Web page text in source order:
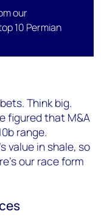
our
10 Permian
Think big.
figured that M&A
range.
value in shale, so
our race form